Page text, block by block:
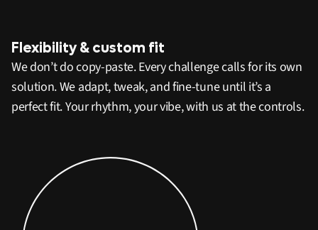
Flexibility & custom fit
We don’t do copy-paste. Every challenge calls for its own
solution. We adapt, tweak, and fine-tune until it’s a
perfect fit. Your rhythm, your vibe, with us at the controls.